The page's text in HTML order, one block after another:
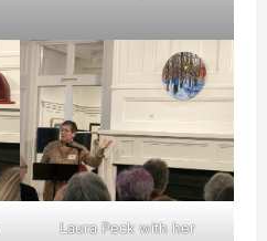
Laura Peck with her